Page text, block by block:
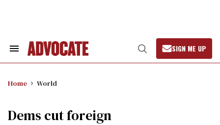
Search
Open
Search
SIGN ME UP
Home World
Dems cut foreign